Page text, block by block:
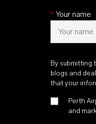
* Your name
By submitting
blogs and
that your
Perth
and